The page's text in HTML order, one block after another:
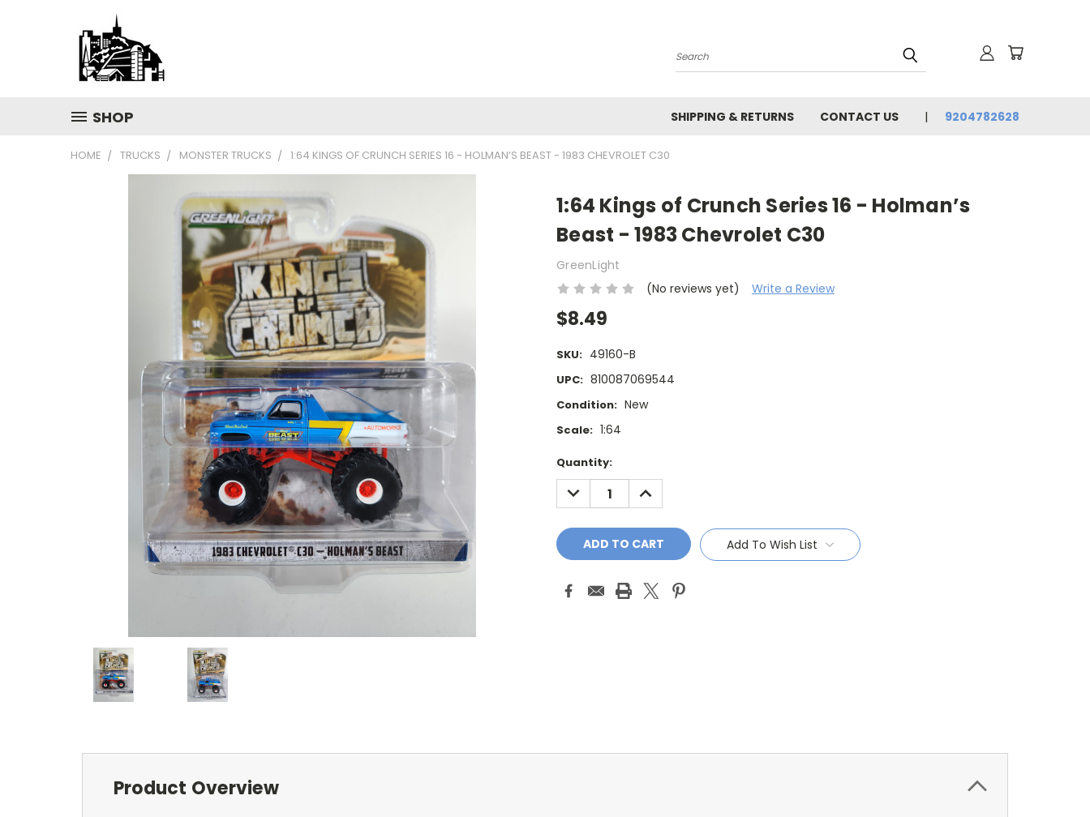
Search
SHOP SHIPPING & RETURNS CONTACT US 9204782628
HOME TRUCKS MONSTER TRUCKS 1:64 KINGS OF CRUNCH SERIES 16 - HOLMAN’S BEAST - 1983 CHEVROLET C30
1:64 Kings of Crunch Series 16 - Holman’s
Beast - 1983 Chevrolet C30
GreenLight
(No reviews yet)
Write a Review
$8.49
SKU: 49160-B
UPC: 810087069544
Condition: New
Scale: 1:64
Current
Stock:
Quantity:
DECREASE
QUANTITY:
INCREASE
QUANTITY:
Add To Wish List
Product Overview